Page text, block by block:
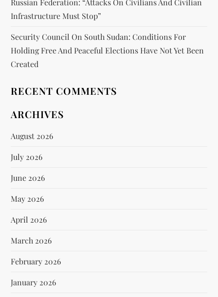
Infrastructure Must Stop”
Security Council On South Sudan: Conditions For
Holding Free And Peaceful Elections Have Not Yet Been
Created
RECENT COMMENTS
ARCHIVES
August 2026
July 2026
June 2026
May 2026
April 2026
March 2026
February 2026
January 2026